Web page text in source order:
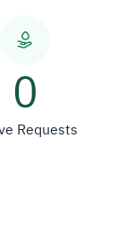
0
Requests